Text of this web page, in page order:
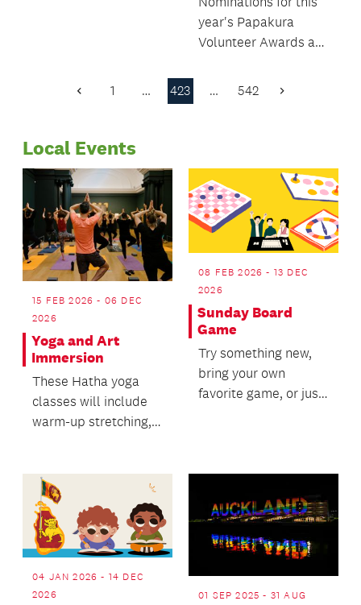
year's Papakura
Volunteer Awards are
Previous
1 … 423 … 542 Next
Local Events
15 FEB 2026 - 06 DEC
2026
Yoga and Art
Immersion
These Hatha yoga
classes will include
warm-up stretching,
08 FEB 2026 - 13 DEC
2026
Sunday Board
Game
Try something new,
bring your own
favorite game, or just
04 JAN 2026 - 14 DEC
2026
01 SEP 2025 - 31 AUG